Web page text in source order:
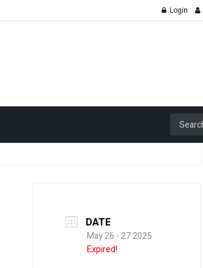
Login
DATE
May 26 - 27 2025
Expired!